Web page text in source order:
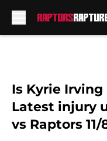
Is Kyrie
Latest injury
vs Raptors 11/